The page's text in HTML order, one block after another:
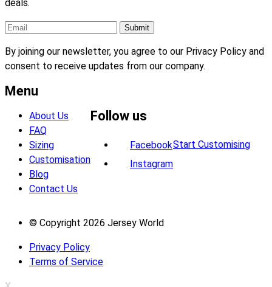
deals.
By joining our newsletter, you agree to our Privacy Policy and
consent to receive updates from our company.
Menu
About Us
FAQ
Sizing
Customisation
Blog
Contact Us
Follow us
Facebook
Instagram
Start Customising
© Copyright 2026 Jersey World
Privacy Policy
Terms of Service